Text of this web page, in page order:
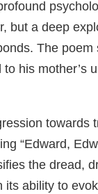
but a deep
The
his mother’s
towards
“Edward,
the dread,
its ability to